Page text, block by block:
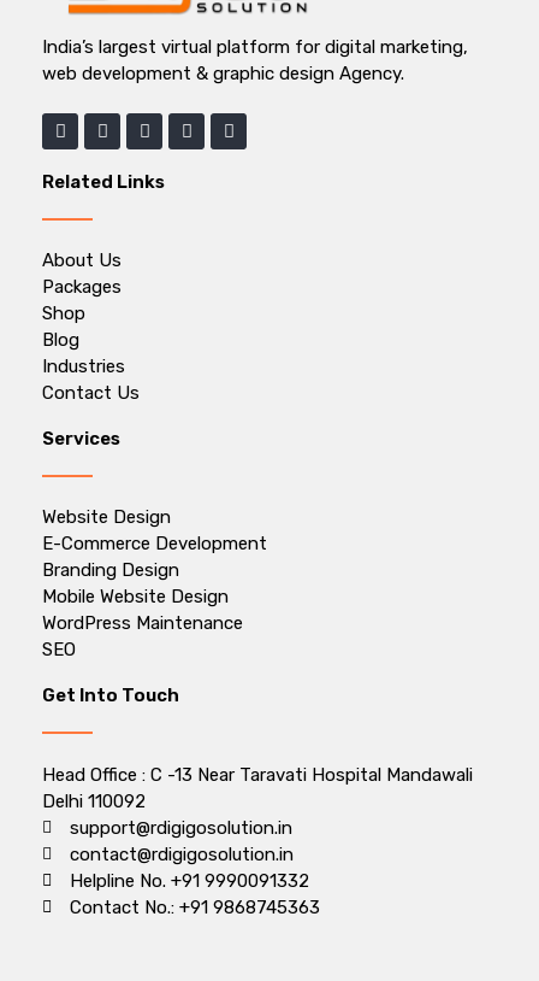
India’s largest virtual platform for digital marketing,
web development & graphic design Agency.
Related Links
About Us
Packages
Shop
Blog
Industries
Contact Us
Services
Website Design
E-Commerce Development
Branding Design
Mobile Website Design
WordPress Maintenance
SEO
Get Into Touch
Head Office : C -13 Near Taravati Hospital Mandawali
Delhi 110092
support@rdigigosolution.in
contact@rdigigosolution.in
Helpline No. +91 9990091332
Contact No.: +91 9868745363